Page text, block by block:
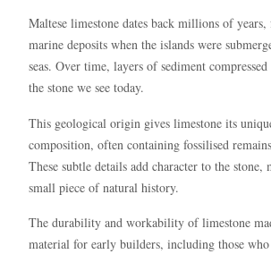
Maltese limestone dates back millions of
marine deposits when the islands were
seas. Over time, layers of sediment
the stone we see today.
This geological origin gives limestone its
composition, often containing fossilised
These subtle details add character to the stone,
small piece of natural history.
The durability and workability of limestone
material for early builders, including those who
Hello! I’m Blue from Bluewaves Watersports.
about boat hire, jet skis or trips around Comino.